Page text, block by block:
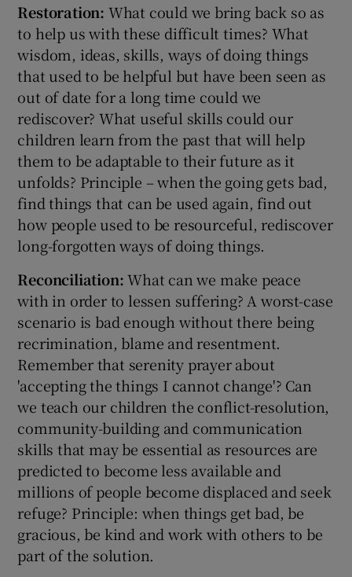
Restoration: What could we bring back so as
to help us with these difficult times? What
wisdom, ideas, skills, ways of doing things
that used to be helpful but have been seen as
out of date for a long time could we
rediscover? What useful skills could our
children learn from the past that will help
them to be adaptable to their future as it
unfolds? Principle – when the going gets bad,
find things that can be used again, find out
how people used to be resourceful, rediscover
long-forgotten ways of doing things.
Reconciliation:What can we make peace
with in order to lessen suffering? A worst-case
scenario is bad enough without there being
recrimination, blame and resentment.
Remember that serenity prayer about
'accepting the things I cannot change'? Can
we teach our children the conflict-resolution,
community-building and communication
skills that may be essential as resources are
predicted to become less available and
millions of people become displaced and seek
refuge? Principle: when things get bad, be
gracious, be kind and work with others to be
part of the solution.